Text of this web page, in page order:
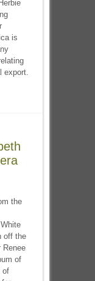
is
export.
the
off the
of
of